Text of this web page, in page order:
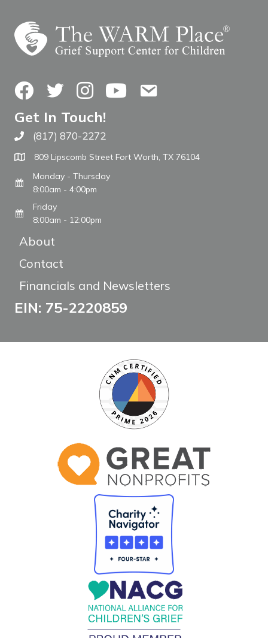
FacebookTwitterInstagramYouTubeContact Us
Get In Touch!
Call The WARM Place
(817) 870-2272
809 Lipscomb Street Fort Worth, TX 76104
Monday - Thursday
8:00am - 4:00pm
Friday
8:00am - 12:00pm
About
Contact
Financials and Newsletters
EIN: 75-2220859